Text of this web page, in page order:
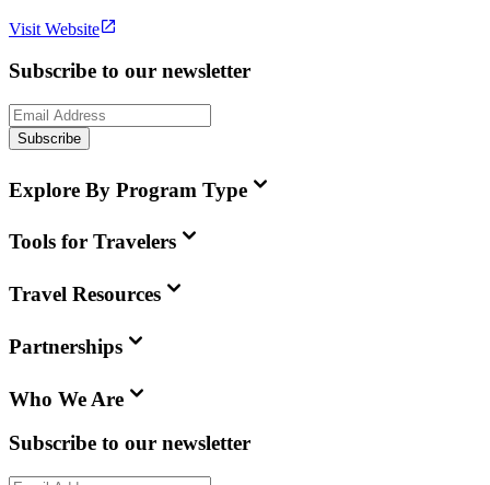
Visit Website
Subscribe to our newsletter
Subscribe
Explore By Program Type
Tools for Travelers
Travel Resources
Partnerships
Who We Are
Subscribe to our newsletter